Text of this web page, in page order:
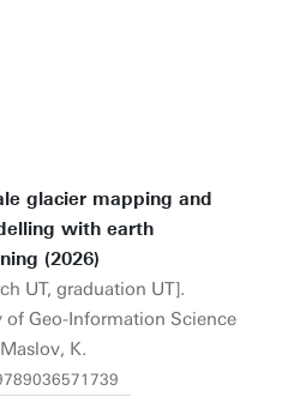
glacier mapping and
with earth
(2026)
UT, graduation UT].
of Geo-Information Science
K.